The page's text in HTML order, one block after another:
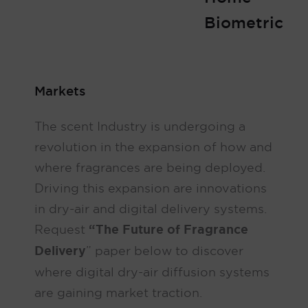
Biometric
Markets
The scent Industry is undergoing a
revolution in the expansion of how and
where fragrances are being deployed.
Driving this expansion are innovations
in dry-air and digital delivery systems.
Request “The Future of Fragrance
Delivery” paper below to discover
where digital dry-air diffusion systems
are gaining market traction.